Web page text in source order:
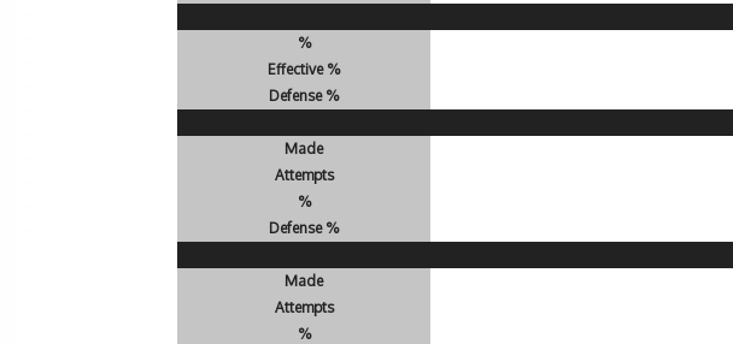
%
Effective %
Defense %
Made
Attempts
%
Defense %
Made
Attempts
%